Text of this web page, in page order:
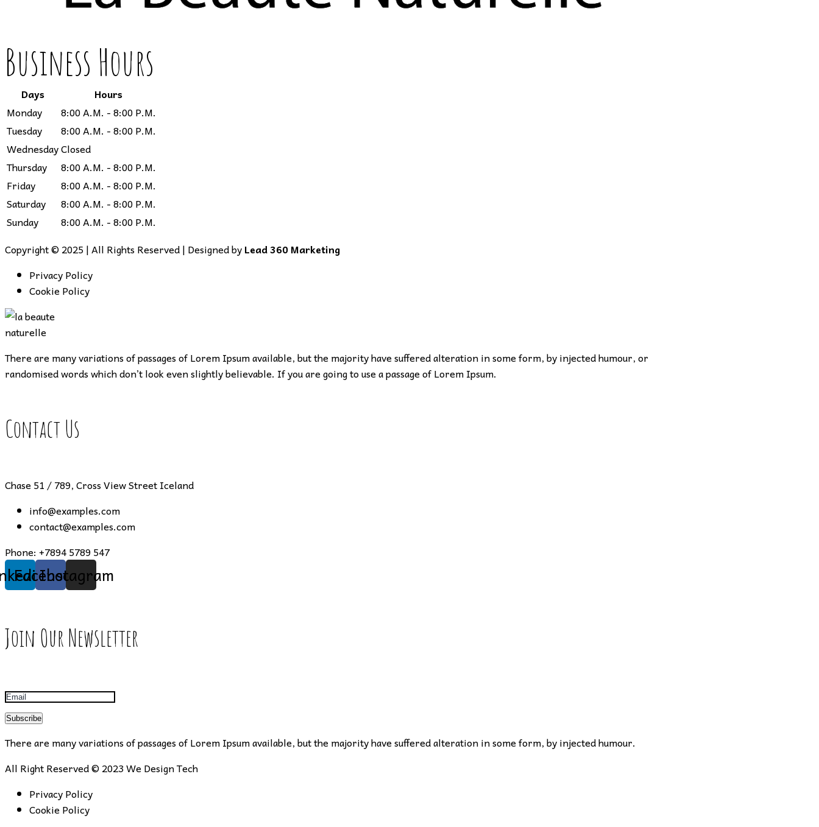
Business Hours
Days
Hours
Monday
8:00 A.M. - 8:00 P.M.
Tuesday
8:00 A.M. - 8:00 P.M.
WednesdayClosed
Thursday
8:00 A.M. - 8:00 P.M.
Friday
8:00 A.M. - 8:00 P.M.
Saturday
8:00 A.M. - 8:00 P.M.
Sunday
8:00 A.M. - 8:00 P.M.
Copyright © 2025 | All Rights Reserved | Designed byLead 360 Marketing
Privacy Policy
Cookie Policy
There are many variations of passages of Lorem Ipsum available, but the majority have suffered alteration in some form, by injected humour, or
randomised words which don’t look even slightly believable. If you are going to use a passage of Lorem Ipsum.
Contact Us
Chase 51 / 789, Cross View Street Iceland
info@examples.com
contact@examples.com
Phone: +7894 5789 547
Facebook
Instagram
Join Our Newsletter
Subscribe
There are many variations of passages of Lorem Ipsum available, but the majority have suffered alteration in some form, by injected humour.
All Right Reserved © 2023We Design Tech
Privacy Policy
Cookie Policy